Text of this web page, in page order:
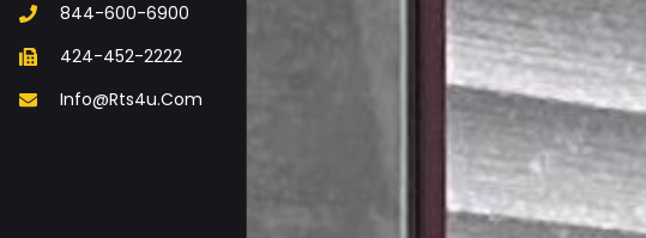
844-600-6900
424-452-2222
Info@rts4u.com